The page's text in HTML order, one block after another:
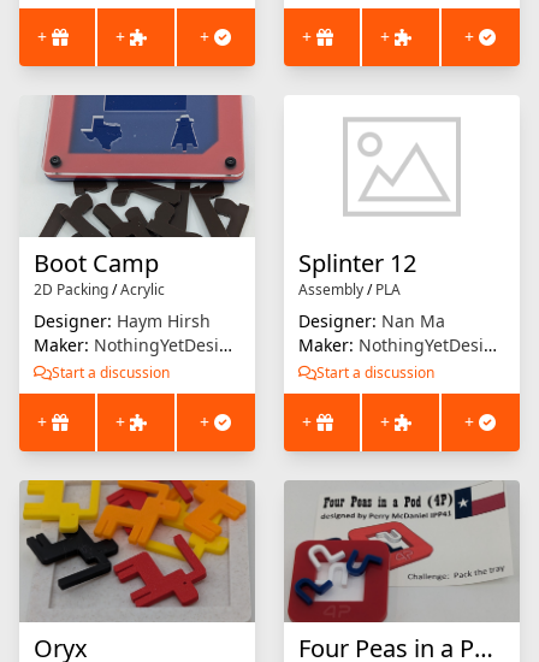
+ + + + + +
Boot Camp
2D Packing/Acrylic
Designer: Haym Hirsh
Maker: NothingYetDesigns
Start a discussion
+ + +
Splinter 12
Assembly/PLA
Designer: Nan Ma
Maker: NothingYetDesigns
Start a discussion
+ + +
Oryx Four Peas in a Pod (4P)